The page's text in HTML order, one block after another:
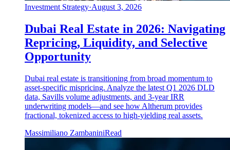
Investment Strategy·August 3, 2026
Dubai Real Estate in 2026: Navigating
Repricing, Liquidity, and Selective
Opportunity
Dubai real estate is transitioning from broad momentum to
asset-specific mispricing. Analyze the latest Q1 2026 DLD
data, Savills volume adjustments, and 3-year IRR
underwriting models—and see how Altherum provides
fractional, tokenized access to high-yielding real assets.
Massimiliano ZambaniniRead